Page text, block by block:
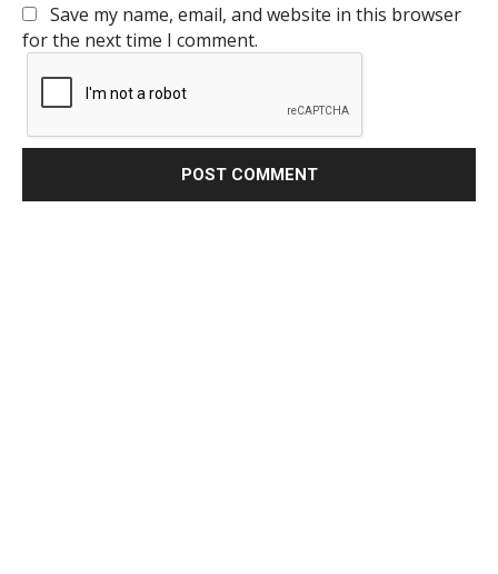
Save my name, email, and website in this browser
for the next time I comment.